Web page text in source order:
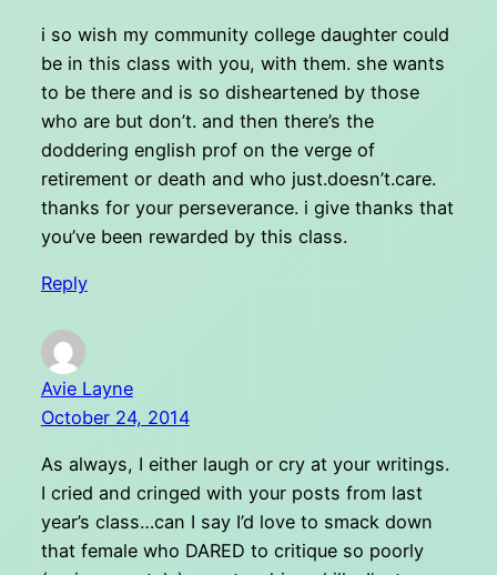
i so wish my community college daughter could
be in this class with you, with them. she wants
to be there and is so disheartened by those
who are but don’t. and then there’s the
doddering english prof on the verge of
retirement or death and who just.doesn’t.care.
thanks for your perseverance. i give thanks that
you’ve been rewarded by this class.
Reply
Avie Layne
October 24, 2014
As always, I either laugh or cry at your writings.
I cried and cringed with your posts from last
year’s class…can I say I’d love to smack down
that female who DARED to critique so poorly